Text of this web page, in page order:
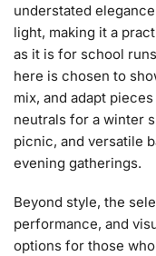
understated
light, making it a
as it is for school
here is chosen to
mix, and adapt
neutrals for a winter
picnic, and versatile
evening gatherings.
Beyond style, the
performance, and
options for those